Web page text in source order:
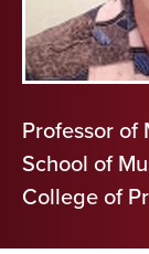
Professor of
School of
College of